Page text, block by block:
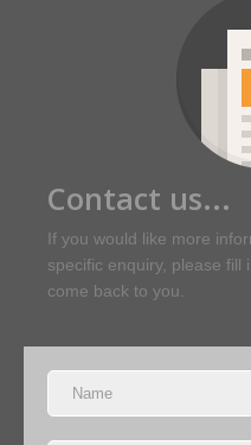
Contact us...
If you would like more
specific enquiry, please fill
come back to you.